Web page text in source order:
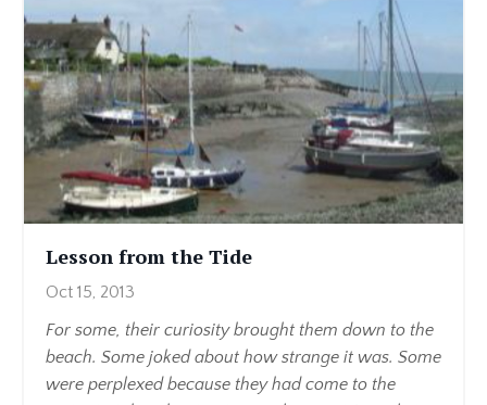
Lesson from the Tide
Oct 15, 2013
For some, their curiosity brought them down to the
beach. Some joked about how strange it was. Some
were perplexed because they had come to the